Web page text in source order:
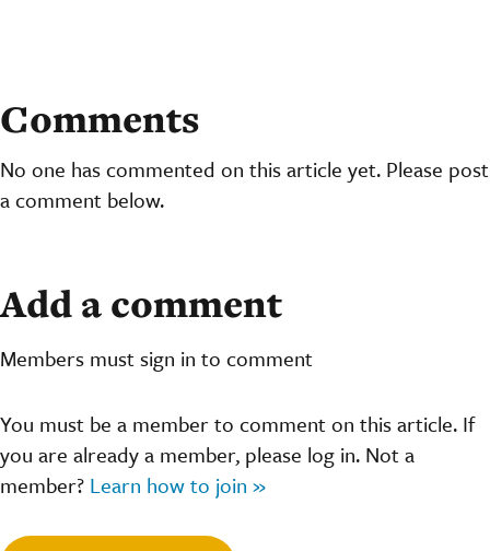
Comments
No one has commented on this article yet. Please post
a comment below.
Add a comment
Members must sign in to comment
You must be a member to comment on this article. If
you are already a member, please log in. Not a
member? Learn how to join »